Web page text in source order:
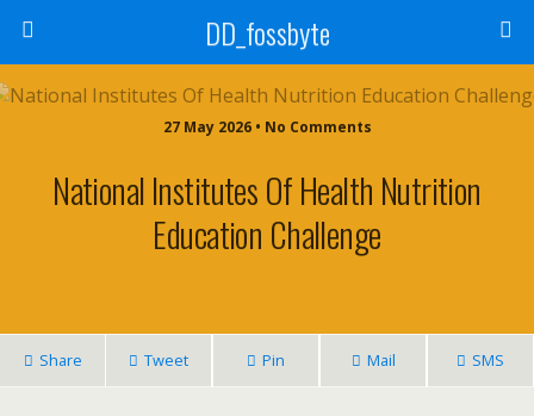
DD_fossbyte
27 May 2026 • No Comments
National Institutes Of Health Nutrition
Education Challenge
Share Tweet Pin Mail SMS